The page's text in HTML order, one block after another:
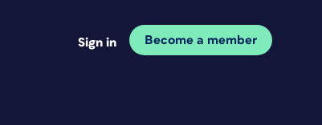
Sign in Become a member